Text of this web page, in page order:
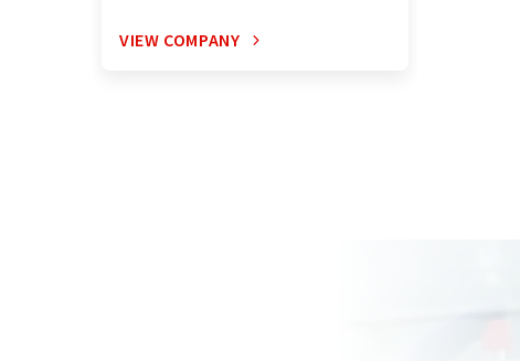
VIEW COMPANY